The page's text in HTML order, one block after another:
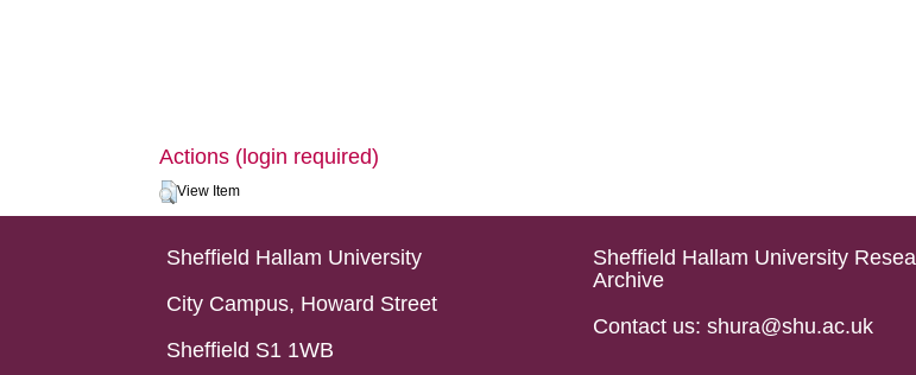
Actions (login required)
View Item
Sheffield Hallam University
City Campus, Howard Street
Sheffield S1 1WB
Sheffield Hallam University
Archive
Contact us: shura@shu.ac.uk